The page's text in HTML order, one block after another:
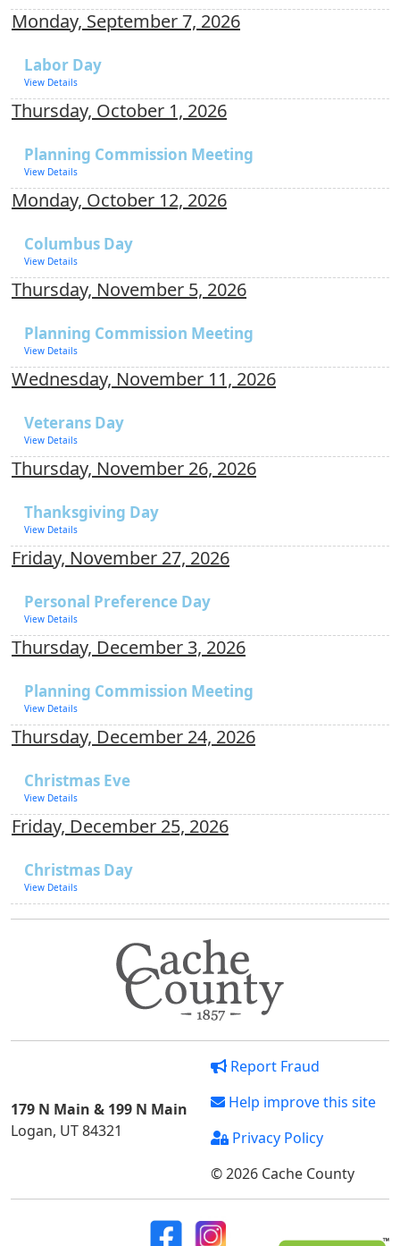
Monday, September 7, 2026
Labor Day
View Details
Thursday, October 1, 2026
Planning Commission Meeting
View Details
Monday, October 12, 2026
Columbus Day
View Details
Thursday, November 5, 2026
Planning Commission Meeting
View Details
Wednesday, November 11, 2026
Veterans Day
View Details
Thursday, November 26, 2026
Thanksgiving Day
View Details
Friday, November 27, 2026
Personal Preference Day
View Details
Thursday, December 3, 2026
Planning Commission Meeting
View Details
Thursday, December 24, 2026
Christmas Eve
View Details
Friday, December 25, 2026
Christmas Day
View Details
179 N Main & 199 N Main
Logan, UT 84321
Report Fraud
Help improve this site
Privacy Policy
© 2026 Cache County